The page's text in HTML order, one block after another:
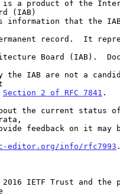
(IAB)
Section 2 of RFC 7841 .
editor.org/info/rfc7993 .